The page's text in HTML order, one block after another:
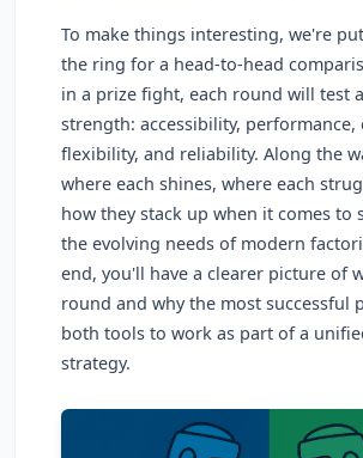
To make things interesting, we're
the ring for a head-to-head
in a prize fight, each round will test
strength: accessibility,
flexibility, and reliability. Along the
where each shines, where each
how they stack up when it comes to
the evolving needs of modern
end, you'll have a clearer picture of
round and why the most successful
both tools to work as part of a
strategy.